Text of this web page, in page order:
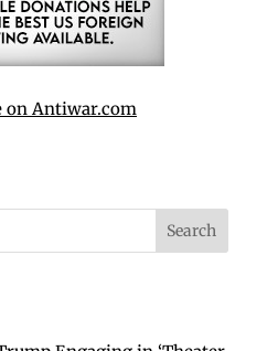
on Antiwar.com